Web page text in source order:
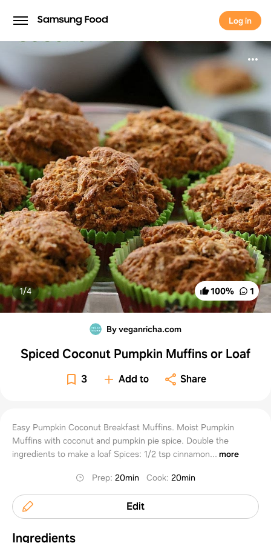
Log in
Log in
100% 1
1/4
By veganricha.com
Spiced Coconut Pumpkin Muffins or Loaf
3 Add to Share
Easy Pumpkin Coconut Breakfast Muffins. Moist Pumpkin
Muffins with coconut and pumpkin pie spice. Double the
ingredients to make a loaf Spices: 1/2 tsp cinnamon... more
Prep:20min Cook:20min
Edit
Ingredients